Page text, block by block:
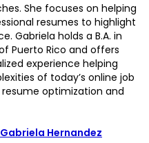
She focuses on helping
resumes to highlight
Gabriela holds a B.A. in
Puerto Rico and offers
experience helping
of today’s online job
optimization and
Hernandez